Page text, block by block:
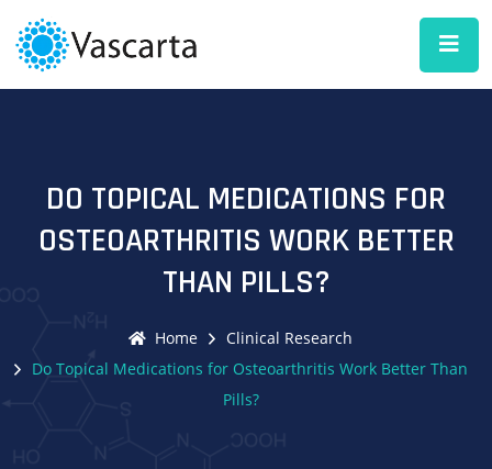
DO TOPICAL MEDICATIONS FOR
OSTEOARTHRITIS WORK BETTER
THAN PILLS?
Home
Clinical Research
Do Topical Medications for Osteoarthritis Work Better Than
Pills?